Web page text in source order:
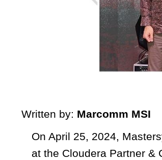
Written by: Marcomm MSI
On April 25, 2024,
at the Cloudera Partner &